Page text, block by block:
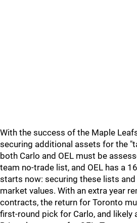
With the success of the Maple
securing additional assets for the
both Carlo and OEL must be
team no-trade list, and OEL has a
starts now: securing these lists
market values. With an extra year
contracts, the return for Toronto
first-round pick for Carlo, and likely